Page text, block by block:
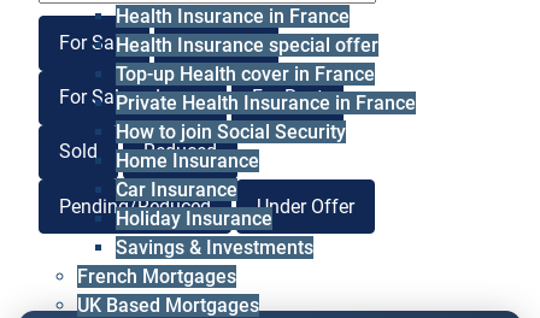
Health Insurance in France
Health Insurance special offer
Top-up Health cover in France
Private Health Insurance in France
How to join Social Security
Home Insurance
Car Insurance
Holiday Insurance
Savings & Investments
French Mortgages
UK Based Mortgages
For Sale For Lease
For Sale or Lease For Rent
Sold Reduced
Pending/Reduced Under Offer